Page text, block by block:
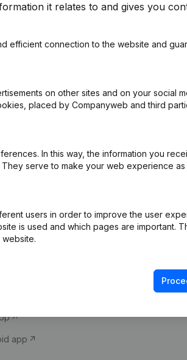
it relates to and gives you
efficient connection to the website and
on other sites and on your social
placed by Companyweb and third
In this way, the information you
serve to make your web experience as
users in order to improve the user
is used and which pages are important.
information
app
Compliance &
VAT Number
Credit check